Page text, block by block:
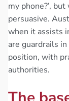
my phone?’,
persuasive.
when it assists
are guardrails
position, with
authorities.